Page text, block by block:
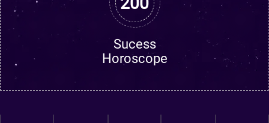
Sucess
Horoscope